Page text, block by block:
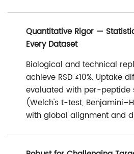
Quantitative Rigor —
Every Dataset
Biological and technical
achieve RSD ≤10%. Uptake
evaluated with per-peptide
(Welch's t-test,
with global alignment and